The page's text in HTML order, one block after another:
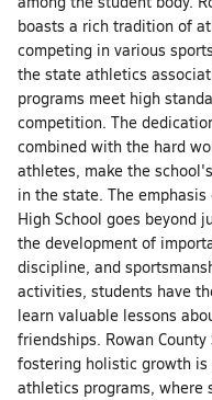
boasts a rich tradition of
competing in various
the state athletics
programs meet high
competition. The
combined with the hard
athletes, make the
in the state. The
High School goes beyond
the development of
discipline, and
activities, students have
learn valuable lessons
friendships. Rowan
fostering holistic growth
athletics programs, where